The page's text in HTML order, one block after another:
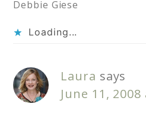
Debbie Giese
Loading...
Laura says
June 11,